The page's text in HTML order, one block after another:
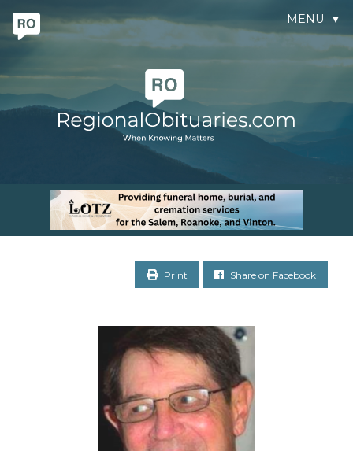
MENU ▼
Print Share on Facebook